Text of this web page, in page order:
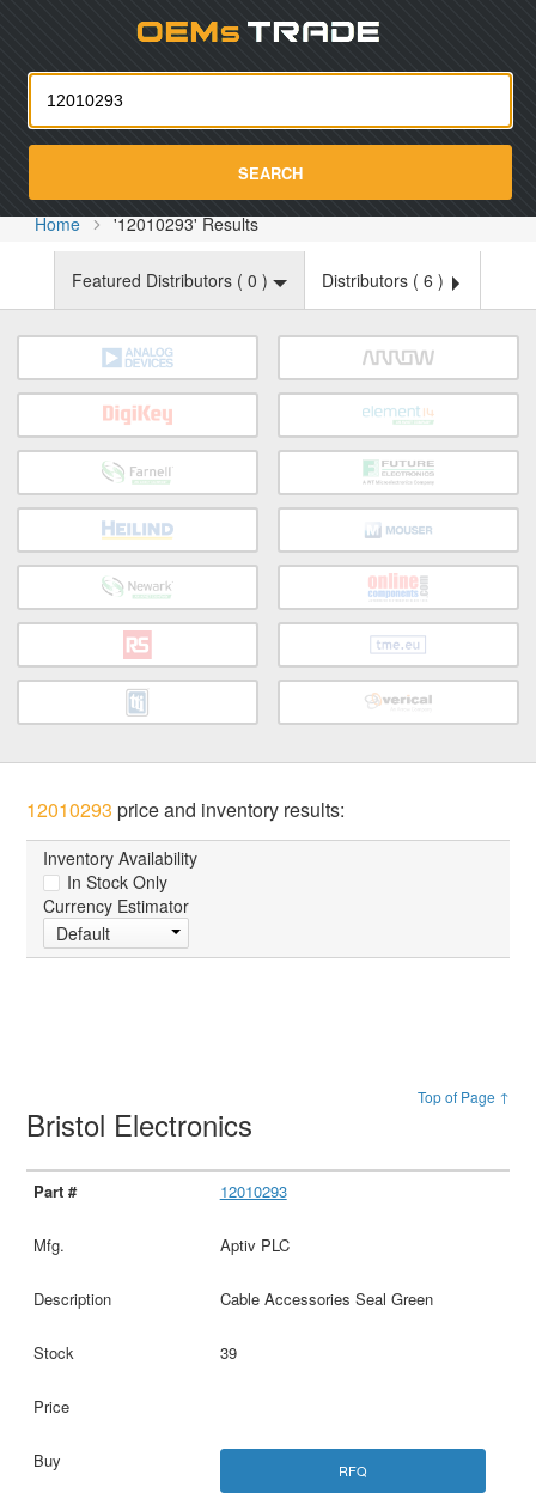
SEARCH
Home '12010293' Results
Featured Distributors ( 0 ) Distributors ( 6 )
12010293 price and inventory results:
Inventory Availability
In Stock Only
Currency Estimator
Default
Top of Page ↑
Bristol Electronics
12010293
Aptiv PLC
Cable Accessories Seal Green
39
RFQ